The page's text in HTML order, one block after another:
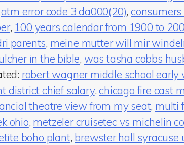
atm error code 3 da000(20),
, 100 years calendar from 1900 to
parents, meine mutter will mir
in the bible, was tasha cobbs
robert wagner middle school early
district chief salary,chicago fire cast
theatre view from my seat, multi
ohio, metzeler cruisetec vs michelin
boho plant, brewster hall syracuse